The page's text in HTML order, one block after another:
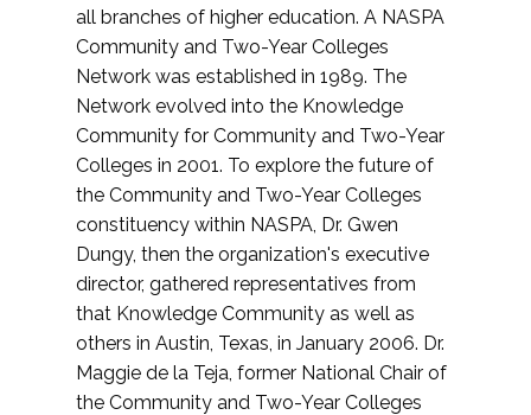
all branches of higher education. A NASPA
Community and Two-Year Colleges
Network was established in 1989. The
Network evolved into the Knowledge
Community for Community and Two-Year
Colleges in 2001. To explore the future of
the Community and Two-Year Colleges
constituency within NASPA, Dr. Gwen
Dungy, then the organization's executive
director, gathered representatives from
that Knowledge Community as well as
others in Austin, Texas, in January 2006. Dr.
Maggie de la Teja, former National Chair of
the Community and Two-Year Colleges